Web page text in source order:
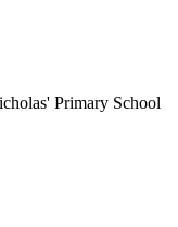
Primary School